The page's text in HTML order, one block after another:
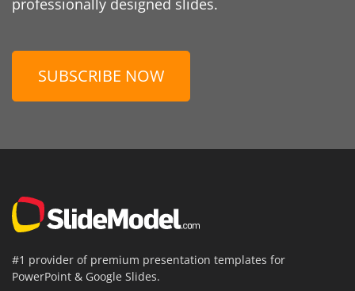
SUBSCRIBE NOW
#1 provider of premium presentation templates for
PowerPoint & Google Slides.